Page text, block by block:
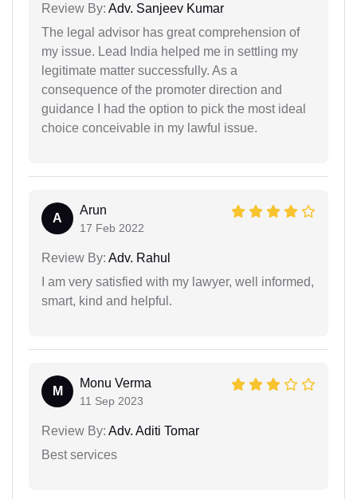
Review By: Adv. Sanjeev Kumar
The legal advisor has great comprehension of
my issue. Lead India helped me in settling my
legitimate matter successfully. As a
consequence of the promoter direction and
guidance I had the option to pick the most ideal
choice conceivable in my lawful issue.
A
Arun
17 Feb 2022
Review By: Adv. Rahul
I am very satisfied with my lawyer, well informed,
smart, kind and helpful.
M
Monu Verma
11 Sep 2023
Review By: Adv. Aditi Tomar
Best services